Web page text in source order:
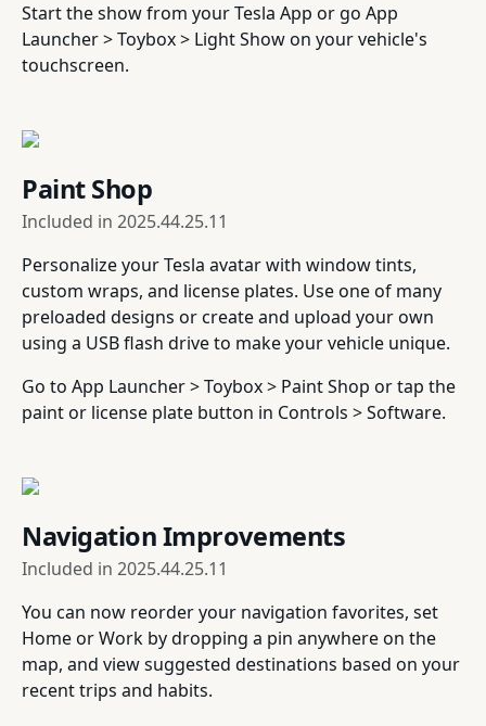
Start the show from your Tesla App or go App
Launcher > Toybox > Light Show on your vehicle's
touchscreen.
Paint Shop
Included in 2025.44.25.11
Personalize your Tesla avatar with window tints,
custom wraps, and license plates. Use one of many
preloaded designs or create and upload your own
using a USB flash drive to make your vehicle unique.
Go to App Launcher > Toybox > Paint Shop or tap the
paint or license plate button in Controls > Software.
Navigation Improvements
Included in 2025.44.25.11
You can now reorder your navigation favorites, set
Home or Work by dropping a pin anywhere on the
map, and view suggested destinations based on your
recent trips and habits.